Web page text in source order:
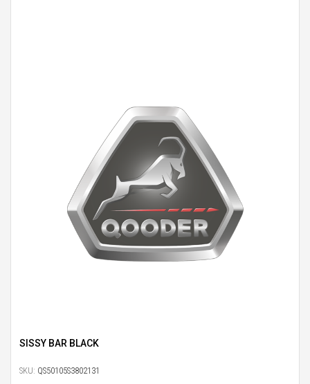
SISSY BAR BLACK
SKU: QS50105S3802131